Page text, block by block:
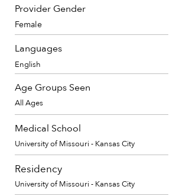
Provider Gender
Female
Languages
English
Age Groups Seen
All Ages
Medical School
University of Missouri - Kansas City
Residency
University of Missouri - Kansas City